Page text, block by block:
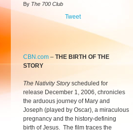
By The 700 Club
Tweet
CBN.com – THE BIRTH OF THE
STORY
The Nativity Storyscheduled for
release December 1, 2006, chronicles
the arduous journey of Mary and
Joseph (played by Oscar), a miraculous
pregnancy and the history-defining
birth of Jesus. The film traces the